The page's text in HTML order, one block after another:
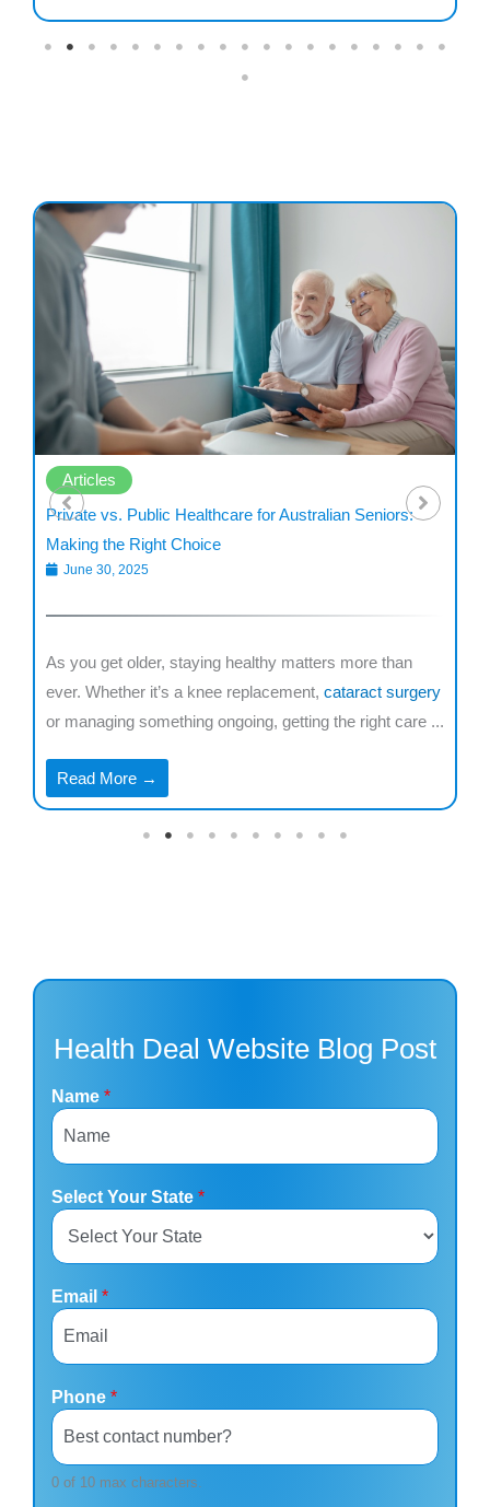
Articles
Private vs. Public Healthcare for Australian Seniors:
Making the Right Choice
June 30, 2025
As you get older, staying healthy matters more than
ever. Whether it’s a knee replacement, cataract surgery
or managing something ongoing, getting the right care ...
Read More →
Health Deal Website Blog Post
Name *
Select Your State *
Email *
Phone *
0 of 10 max characters.